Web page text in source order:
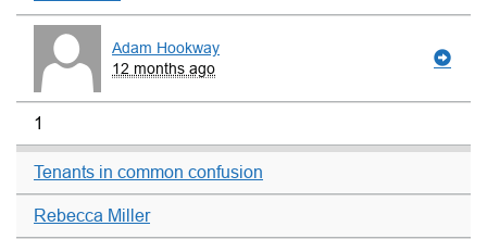
Adam Hookway
12 months ago
1
Tenants in common confusion
Rebecca Miller